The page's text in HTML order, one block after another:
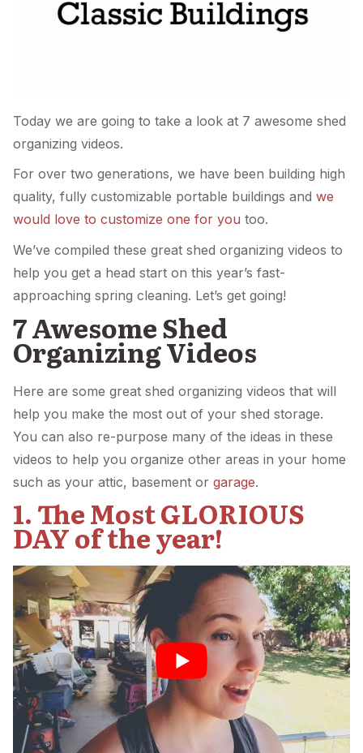
Today we are going to take a look at 7 awesome shed
organizing videos.
For over two generations, we have been building high
quality, fully customizable portable buildings and we
would love to customize one for you too.
We’ve compiled these great shed organizing videos to
help you get a head start on this year’s fast-
approaching spring cleaning. Let’s get going!
7 Awesome Shed
Organizing Videos
Here are some great shed organizing videos that will
help you make the most out of your shed storage.
You can also re-purpose many of the ideas in these
videos to help you organize other areas in your home
such as your attic, basement or garage.
1. The Most GLORIOUS
DAY of the year!